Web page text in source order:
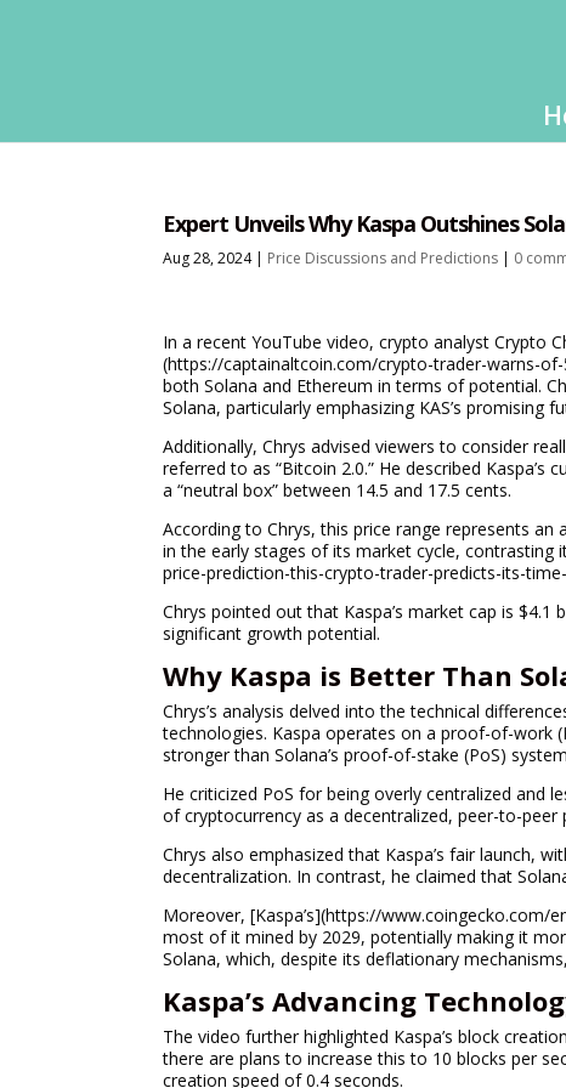
Expert Unveils Why Kaspa Outshines
Aug 28, 2024| Price Discussions and Predictions | 0
In a recent YouTube video, crypto analyst Crypto
(https://captainaltcoin.com/crypto-trader-warns-
both Solana and Ethereum in terms of potential.
Solana, particularly emphasizing KAS’s promising
Additionally, Chrys advised viewers to consider
referred to as “Bitcoin 2.0.” He described
a “neutral box” between 14.5 and 17.5 cents.
According to Chrys, this price range represents
in the early stages of its market cycle, contrasting
price-prediction-this-crypto-trader-predicts-its-
Chrys pointed out that Kaspa’s market cap is $4.1
significant growth potential.
Why Kaspa is Better Than
Chrys’s analysis delved into the technical
technologies. Kaspa operates on a proof-of-work
stronger than Solana’s proof-of-stake (PoS)
He criticized PoS for being overly centralized and
of cryptocurrency as a decentralized, peer-to-peer
Chrys also emphasized that Kaspa’s fair launch,
decentralization. In contrast, he claimed that
Moreover, [Kaspa’s](https://www.coingecko.com/
most of it mined by 2029, potentially making it
Solana, which, despite its deflationary
Kaspa’s Advancing
The video further highlighted Kaspa’s block
there are plans to increase this to 10 blocks per
creation speed of 0.4 seconds.